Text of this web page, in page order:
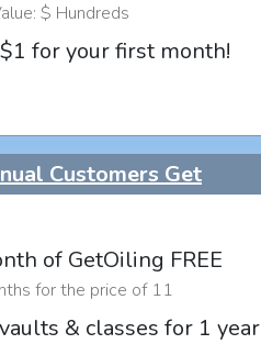
$ Hundreds
for your first month!
Customers Get
of GetOiling FREE
for the price of 11
& classes for 1 year